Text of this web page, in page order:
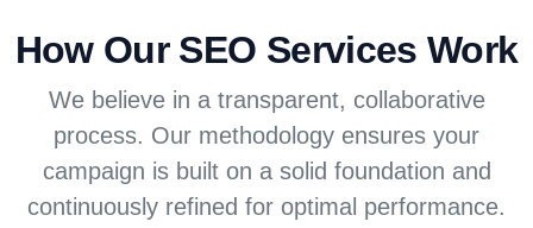
How Our SEO Services Work
We believe in a transparent, collaborative
process. Our methodology ensures your
campaign is built on a solid foundation and
continuously refined for optimal performance.